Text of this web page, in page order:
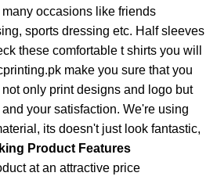
occasions like friends
sports dressing etc. Half sleeves
these comfortable t shirts you will
make you sure that you
only print designs and logo but
your satisfaction. We're using
its doesn't just look fantastic,
Product Features
at an attractive price